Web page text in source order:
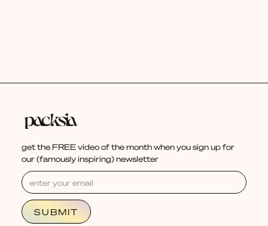
get the FREE video of the month when you sign up for
our (famously inspiring) newsletter